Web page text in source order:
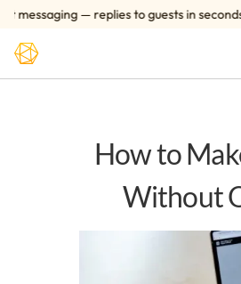
— replies to guests in seconds
Skip to main content
How to
Without